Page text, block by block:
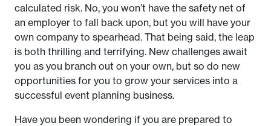
calculated risk. No, you won’t have the safety net of
an employer to fall back upon, but you will have your
own company to spearhead. That being said, the leap
is both thrilling and terrifying. New challenges await
you as you branch out on your own, but so do new
opportunities for you to grow your services into a
successful event planning business.
Have you been wondering if you are prepared to